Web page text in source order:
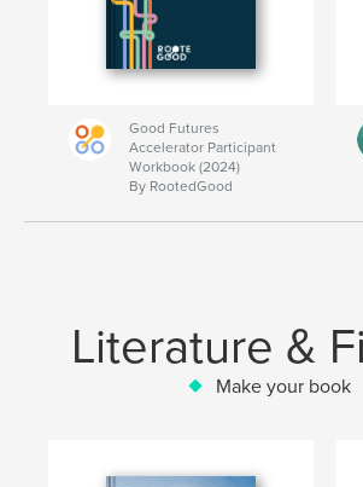
Good Futures
Accelerator Participant
Workbook (2024)
By RootedGood
Literature &
Make your book